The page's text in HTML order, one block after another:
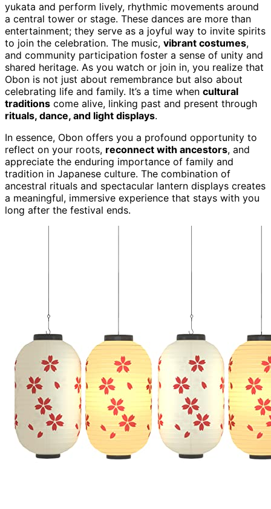
yukata and perform lively, rhythmic movements around
a central tower or stage. These dances are more than
entertainment; they serve as a joyful way to invite spirits
to join the celebration. The music, vibrant costumes,
and community participation foster a sense of unity and
shared heritage. As you watch or join in, you realize that
Obon is not just about remembrance but also about
celebrating life and family. It’s a time when cultural
traditions come alive, linking past and present through
rituals, dance, and light displays.
In essence, Obon offers you a profound opportunity to
reflect on your roots, reconnect with ancestors, and
appreciate the enduring importance of family and
tradition in Japanese culture. The combination of
ancestral rituals and spectacular lantern displays creates
a meaningful, immersive experience that stays with you
long after the festival ends.